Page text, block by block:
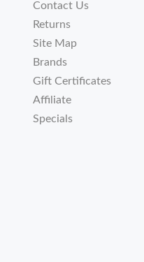
Contact Us
Returns
Site Map
Brands
Gift Certificates
Affiliate
Specials